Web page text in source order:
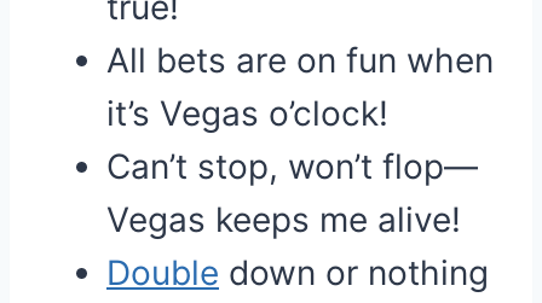
All bets are on fun when
it’s Vegas o’clock!
Can’t stop, won’t flop—
Vegas keeps me alive!
Double down or nothing